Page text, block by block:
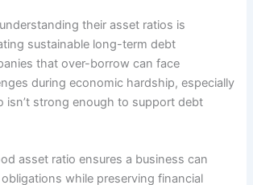
their asset ratios is
sustainable long-term debt
that over-borrow can face
during economic hardship, especially
isn’t strong enough to support debt
asset ratio ensures a business can
while preserving financial